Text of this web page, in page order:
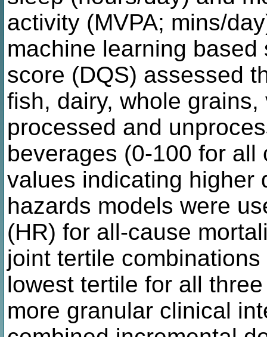
activity (MVPA; mins/
machine learning
score (DQS) assessed
fish, dairy, whole
processed and
beverages (0-100 for
values indicating higher
hazards models were
(HR) for all-cause
joint tertile
lowest tertile for all
more granular clinical